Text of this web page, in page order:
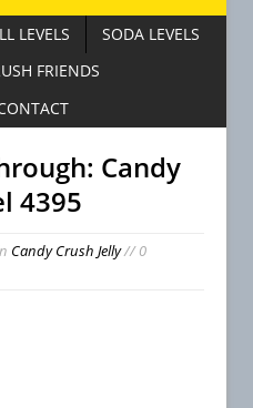
LEVELS
SODA LEVELS
FRIENDS
Candy
4395
Candy Crush Jelly// 0